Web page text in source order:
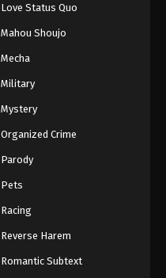
Love Status Quo
Mahou Shoujo
Mecha
Military
Mystery
Organized Crime
Parody
Pets
Racing
Reverse Harem
Romantic Subtext